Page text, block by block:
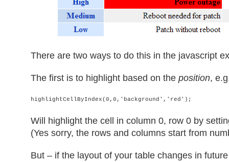
There are two ways to do this in the javascript
The first is to highlight based on the position,
highlightCellByIndex(0,0,'background','red');
Will highlight the cell in column 0, row 0 by
(Yes sorry, the rows and columns start from
But – if the layout of your table changes in